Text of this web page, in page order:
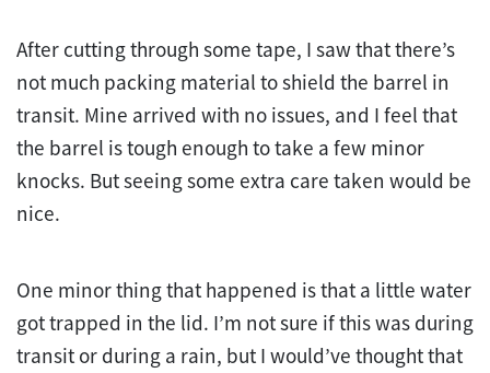
After cutting through some tape, I saw that there’s
not much packing material to shield the barrel in
transit. Mine arrived with no issues, and I feel that
the barrel is tough enough to take a few minor
knocks. But seeing some extra care taken would be
nice.
One minor thing that happened is that a little water
got trapped in the lid. I’m not sure if this was during
transit or during a rain, but I would’ve thought that